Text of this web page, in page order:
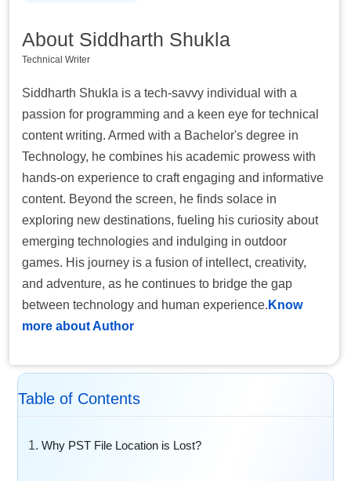
About Siddharth Shukla
Technical Writer
Siddharth Shukla is a tech-savvy individual with a
passion for programming and a keen eye for technical
content writing. Armed with a Bachelor's degree in
Technology, he combines his academic prowess with
hands-on experience to craft engaging and informative
content. Beyond the screen, he finds solace in
exploring new destinations, fueling his curiosity about
emerging technologies and indulging in outdoor
games. His journey is a fusion of intellect, creativity,
and adventure, as he continues to bridge the gap
between technology and human experience. Know
more about Author
Table of Contents
Why PST File Location is Lost?